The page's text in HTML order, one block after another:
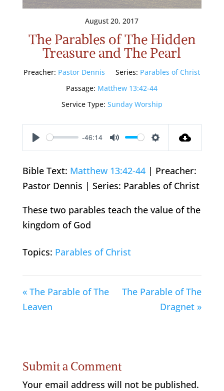
August 20, 2017
The Parables of The Hidden
Treasure and The Pearl
Preacher: Pastor Dennis Series: Parables of Christ
Passage: Matthew 13:42-44
Service Type: Sunday Worship
Play
-46:14
Mute Settings
Bible Text: Matthew 13:42-44| Preacher:
Pastor Dennis | Series: Parables of Christ
These two parables teach the value of the
kingdom of God
Topics: Parables of Christ
« The Parable of The
Leaven
The Parable of The
Dragnet »
Submit a Comment
Your email address will not be published.